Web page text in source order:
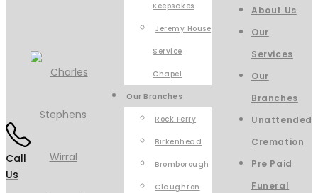
Call
Us
Keepsakes
Jeremy House
Service
Chapel
Our Branches
Rock Ferry
Birkenhead
Bromborough
Claughton
About Us
Our
Services
Our
Branches
Unattended
Cremation
Pre Paid
Funeral